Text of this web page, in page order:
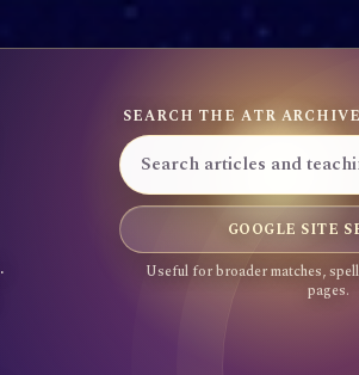
SEARCH THE ATR ARCHIVE
GOOGLE SITE
Useful for broader matches,
pages.